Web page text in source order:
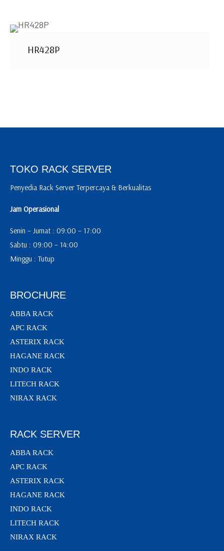
HR428P
TOKO RACK SERVER
Penyedia Rack Server Terpercaya & Berkualitas
Jam Operasional
Senin – Jumat : 09:00 – 17:00
Sabtu : 09:00 – 14:00
Minggu : Tutup
BROCHURE
ABBA RACK
APC RACK
ASTERIX RACK
HAGANE RACK
INDO RACK
LITECH RACK
NIRAX RACK
RACK SERVER
ABBA RACK
APC RACK
ASTERIX RACK
HAGANE RACK
INDO RACK
LITECH RACK
NIRAX RACK